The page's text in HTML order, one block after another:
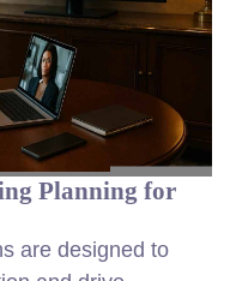
Planning for
are designed to